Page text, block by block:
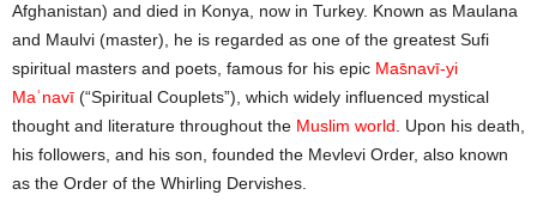
Afghanistan) and died in Konya, now in Turkey. Known as Maulana
and Maulvi (master), he is regarded as one of the greatest Sufi
spiritual masters and poets, famous for his epic Mas̄navī-yi
Maʿnavī (“Spiritual Couplets”), which widely influenced mystical
thought and literature throughout the Muslim world . Upon his death,
his followers, and his son, founded the Mevlevi Order, also known
as the Order of the Whirling Dervishes.